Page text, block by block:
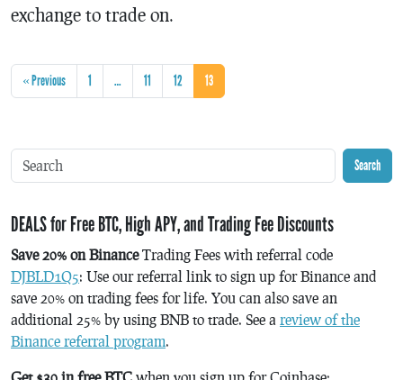
exchange to trade on.
« Previous 1 … 11 12 13
Search
DEALS for Free BTC, High APY, and Trading Fee Discounts
Save 20% on BinanceTrading Fees with referral code
DJBLD1Q5: Use our referral link to sign up for Binance and
save 20% on trading fees for life. You can also save an
additional 25% by using BNB to trade. See a review of the
Binance referral program.